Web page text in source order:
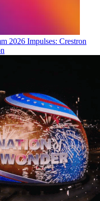
2026 Impulses: Crestron